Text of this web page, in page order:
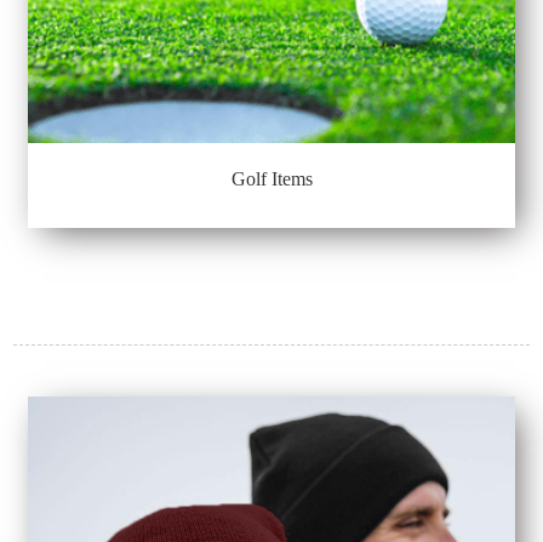
Golf Items